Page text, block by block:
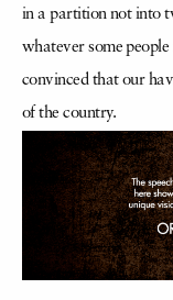
in a partition not into
whatever some
convinced that our
of the country.